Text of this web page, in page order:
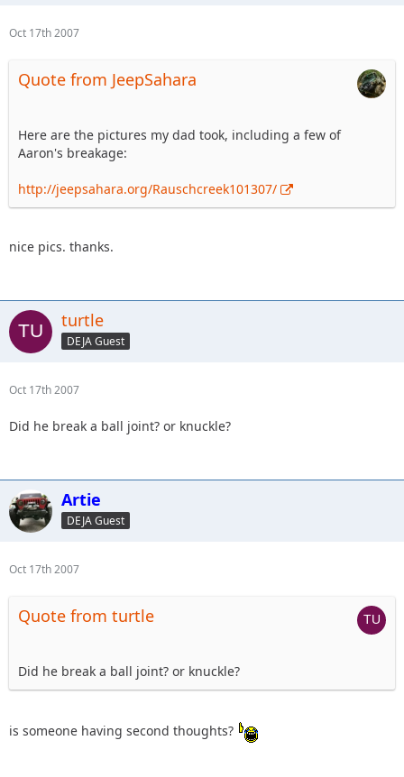
Oct 17th 2007
Quote from JeepSahara
Here are the pictures my dad took, including a few of
Aaron's breakage:
http://jeepsahara.org/Rauschcreek101307/
nice pics. thanks.
turtle
DEJA Guest
Oct 17th 2007
Did he break a ball joint? or knuckle?
Artie
DEJA Guest
Oct 17th 2007
Quote from turtle
Did he break a ball joint? or knuckle?
is someone having second thoughts?